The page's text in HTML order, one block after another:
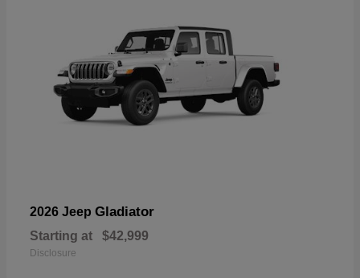
2026 Jeep Gladiator
Starting at $42,999
Disclosure